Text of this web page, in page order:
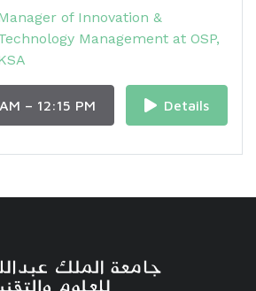
of Innovation &
Management at OSP,
– 12:15 PM Details